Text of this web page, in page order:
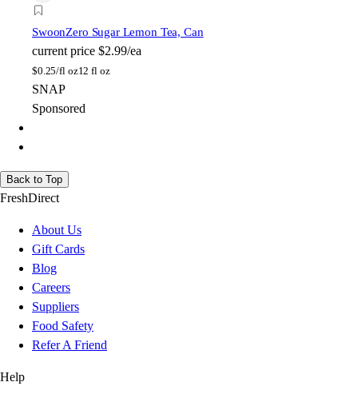
SwoonZero Sugar Lemon Tea, Can
current price $2.99/ea
$0.25/fl oz12 fl oz
SNAP
Sponsored
Back to Top
FreshDirect
About Us
Gift Cards
Blog
Careers
Suppliers
Food Safety
Refer A Friend
Help